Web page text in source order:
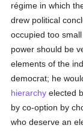
régime in which
drew political
occupied too
power should be
elements of the
democrat; he
hierarchy elected
by co-option by
who deserve an